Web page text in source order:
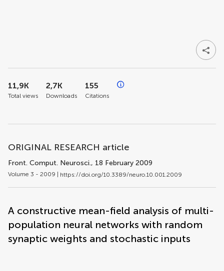
ORIGINAL RESEARCH article
Front. Comput. Neurosci., 18 February 2009
Volume 3 - 2009 | https://doi.org/10.3389/neuro.10.001.2009
A constructive mean-field analysis of multi-
population neural networks with random
synaptic weights and stochastic inputs
11,9K
Total views
2,7K
Downloads
155
Citations